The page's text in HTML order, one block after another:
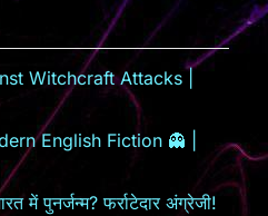
Witchcraft Attacks |
English Fiction 👻 |
में पुनर्जन्म? फर्राटेदार अंग्रेजी!